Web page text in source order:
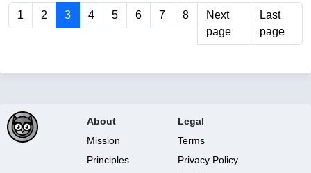
1 2 3 4 5 6 7 8
Next
page
Last
page
About
Mission
Principles
Legal
Terms
Privacy Policy